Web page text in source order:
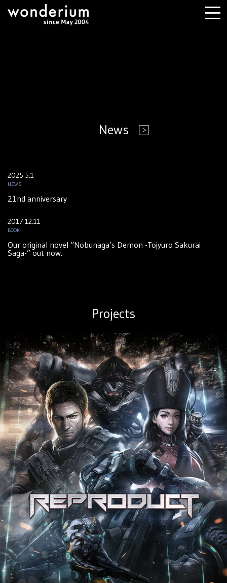
News
2025.5.1
NEWS
21nd anniversary
2017.12.11
BOOK
Our original novel “Nobunaga’s Demon -Tojyuro Sakurai
Saga-” out now.
Projects